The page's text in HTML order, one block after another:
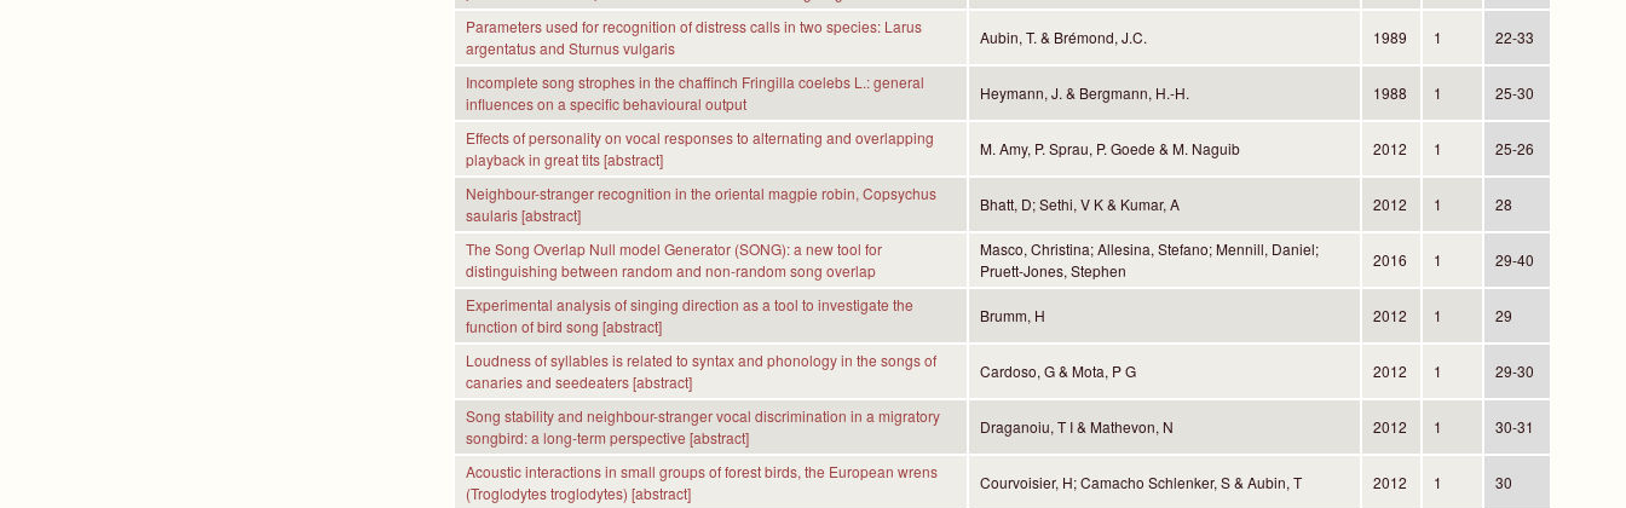
Parameters used for recognition of distress calls in two species: Larus
argentatus and Sturnus vulgaris
Aubin, T. & Brémond, J.C. 1989 1 22-33
Incomplete song strophes in the chaffinch Fringilla coelebs L.: general
influences on a specific behavioural output
Heymann, J. & Bergmann, H.-H. 1988 1 25-30
Effects of personality on vocal responses to alternating and overlapping
playback in great tits [abstract]
M. Amy, P. Sprau, P. Goede & M. Naguib 2012 1 25-26
Neighbour-stranger recognition in the oriental magpie robin, Copsychus
saularis [abstract]
Bhatt, D; Sethi, V K & Kumar, A 2012 1 28
The Song Overlap Null model Generator (SONG): a new tool for
distinguishing between random and non-random song overlap
Masco, Christina; Allesina, Stefano; Mennill, Daniel;
Pruett-Jones, Stephen
2016 1 29-40
Experimental analysis of singing direction as a tool to investigate the
function of bird song [abstract]
Brumm, H 2012 1 29
Loudness of syllables is related to syntax and phonology in the songs of
canaries and seedeaters [abstract]
Cardoso, G & Mota, P G 2012 1 29-30
Song stability and neighbour-stranger vocal discrimination in a migratory
songbird: a long-term perspective [abstract]
Draganoiu, T I & Mathevon, N 2012 1 30-31
Acoustic interactions in small groups of forest birds, the European wrens
(Troglodytes troglodytes) [abstract]
Courvoisier, H; Camacho Schlenker, S & Aubin, T 2012 1 30